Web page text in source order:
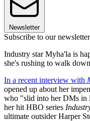
Newsletter
Subscribe to our newsletter
Industry star Myha'la is
she's rushing to walk
In a recent interview with
opened up about her
who "slid into her DMs in
her hit HBO series
ultimate outsider Harper